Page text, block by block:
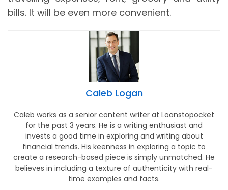
bills. It will be even more convenient.
Caleb Logan
Caleb works as a senior content writer at Loanstopocket
for the past 3 years. He is a writing enthusiast and
invests a good time in exploring and writing about
financial trends. His keenness in exploring a topic to
create a research-based piece is simply unmatched. He
believes in including a texture of authenticity with real-
time examples and facts.